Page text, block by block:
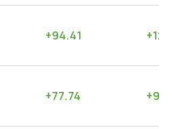
+94.41 +
+77.74 +